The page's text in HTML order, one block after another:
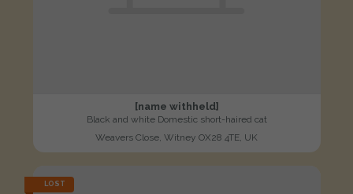
[name withheld]
Black and white Domestic short-haired cat
Weavers Close, Witney OX28 4TE, UK
LOST